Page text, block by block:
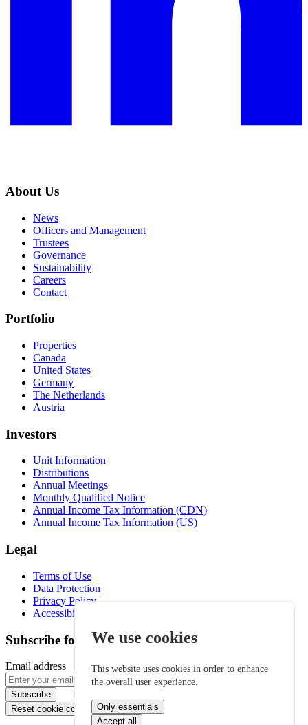
About Us
News
Officers and Management
Trustees
Governance
Sustainability
Careers
Contact
Portfolio
Properties
Canada
United States
Germany
The Netherlands
Austria
Investors
Unit Information
Distributions
Annual Meetings
Monthly Qualified Notice
Annual Income Tax Information (CDN)
Annual Income Tax Information (US)
Legal
Terms of Use
Data Protection
Privacy Policy
Accessibility
Subscribe for email alerts
Email address
Subscribe
Reset cookie consent
We use cookies
This website uses cookies in order to enhance
the overall user experience.
Only essentials
Accept all